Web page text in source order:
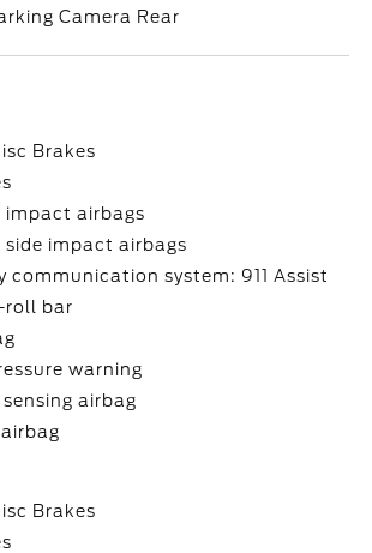
Camera Rear
Brakes
impact airbags
impact airbags
communication system: 911 Assist
roll bar
warning
airbag
Brakes